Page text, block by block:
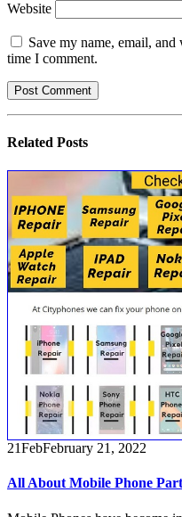
Website
Save my name, email,
time I comment.
Related Posts
21FebFebruary 21, 2022
All About Mobile Phone